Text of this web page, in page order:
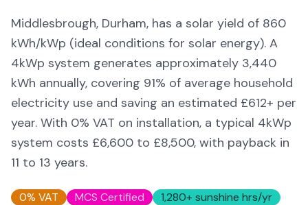
Middlesbrough, Durham, has a solar yield of 860
kWh/kWp (ideal conditions for solar energy). A
4kWp system generates approximately 3,440
kWh annually, covering 91% of average household
electricity use and saving an estimated £612+ per
year. With 0% VAT on installation, a typical 4kWp
system costs £6,600 to £8,500, with payback in
11 to 13 years.
0% VAT MCS Certified 1,280+ sunshine hrs/yr